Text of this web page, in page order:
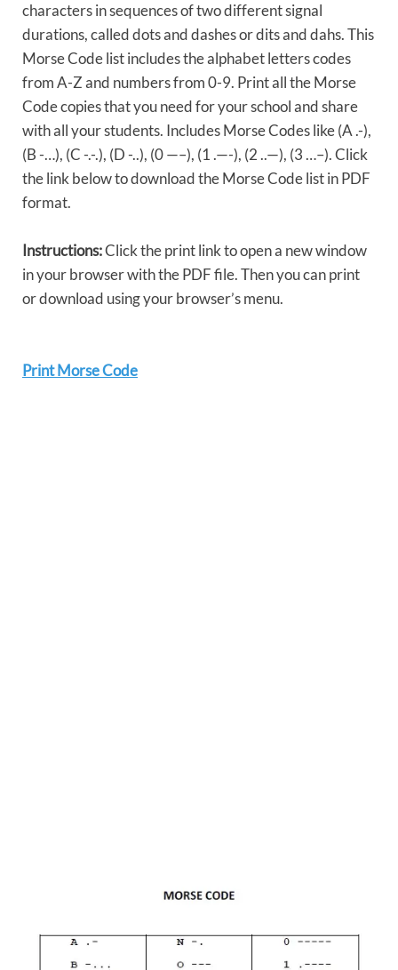
characters in sequences of two different signal
durations, called dots and dashes or dits and dahs. This
Morse Code list includes the alphabet letters codes
from A-Z and numbers from 0-9. Print all the Morse
Code copies that you need for your school and share
with all your students. Includes Morse Codes like (A .-),
(B -…), (C -.-.), (D -..), (0 —–), (1 .—-), (2 ..—), (3 …–). Click
the link below to download the Morse Code list in PDF
format.
Instructions:Click the print link to open a new window
in your browser with the PDF file. Then you can print
or download using your browser’s menu.
Print Morse Code